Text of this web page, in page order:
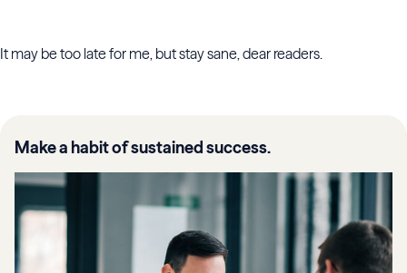
It may be too late for me, but stay sane, dear readers.
Make a habit of sustained success.